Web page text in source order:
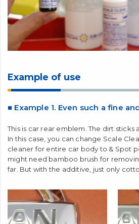
Example of use
■ Example 1. Even such a fine
This is car rear emblem. The dirt sticks
In this case, you can change Scale
cleaner for entire car body to & Spot
might need bamboo brush for
far. But with the additive, just only